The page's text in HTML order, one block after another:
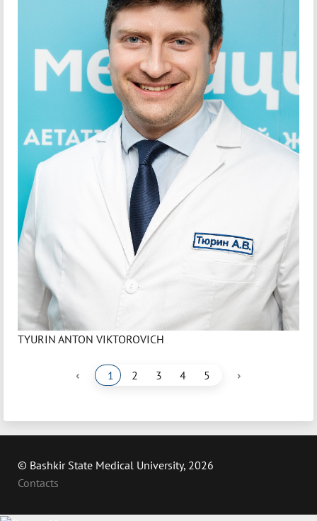
TYURIN ANTON VIKTOROVICH
‹ 1 2 3 4 5 ›
© Bashkir State Medical University, 2026
Contacts